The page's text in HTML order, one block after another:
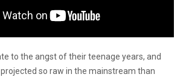
to the angst of their teenage years, and
so raw in the mainstream than